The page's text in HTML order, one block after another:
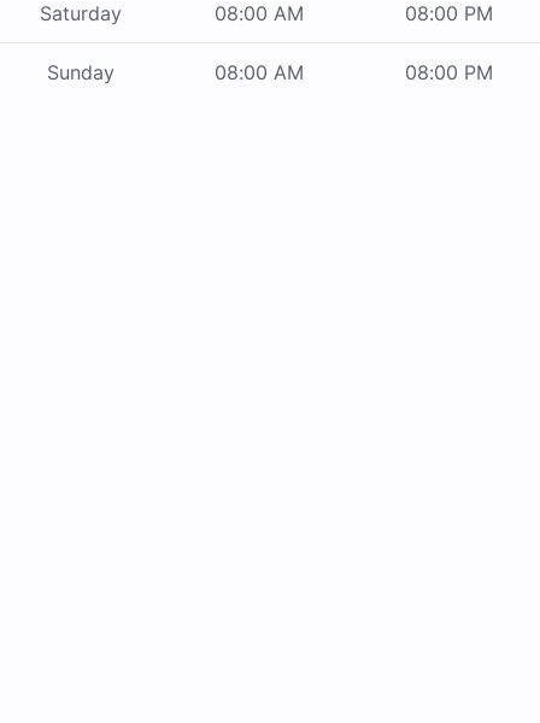
Saturday 08:00 AM 08:00 PM
Sunday 08:00 AM 08:00 PM